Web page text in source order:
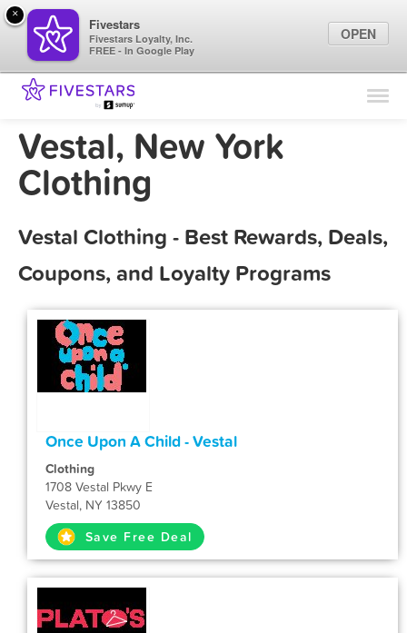
Find Locations
Marketing Tips
Vestal, New York
Clothing
Vestal Clothing - Best Rewards, Deals,
Coupons, and Loyalty Programs
Once Upon A Child - Vestal
Clothing
1708 Vestal Pkwy E
Vestal, NY 13850
Save Free Deal
×
Fivestars
Fivestars Loyalty, Inc.
FREE - In Google Play
OPEN